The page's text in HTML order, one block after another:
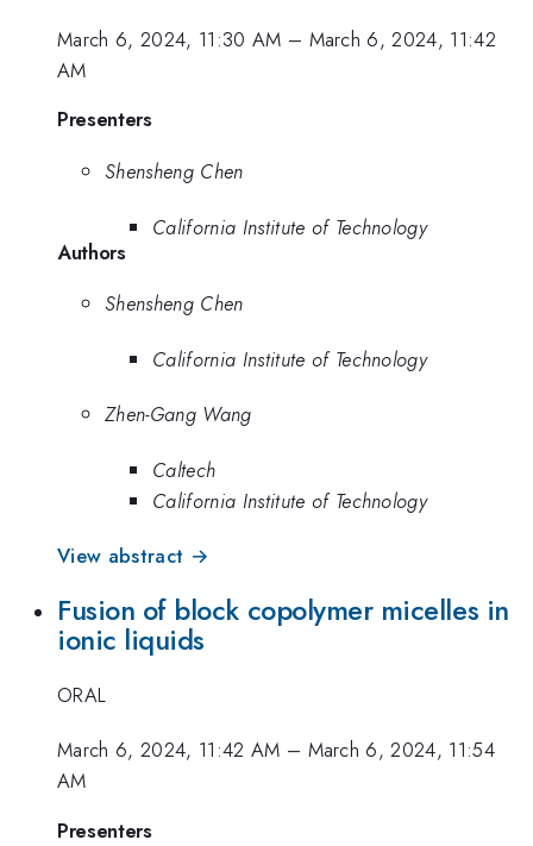
March 6, 2024, 11:30 AM – March 6, 2024, 11:42
AM
Presenters
Shensheng Chen
California Institute of Technology
Authors
Shensheng Chen
California Institute of Technology
Zhen-Gang Wang
Caltech
California Institute of Technology
View abstract →
Fusion of block copolymer micelles in
ionic liquids
ORAL
March 6, 2024, 11:42 AM – March 6, 2024, 11:54
AM
Presenters